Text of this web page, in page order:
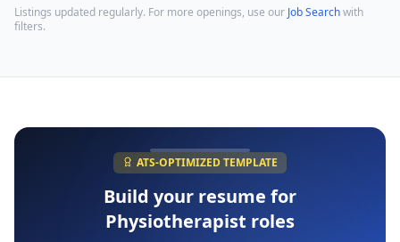
Listings updated regularly. For more openings, use our Job Searchwith
filters.
ATS-OPTIMIZED TEMPLATE
Build your resume for
Physiotherapist roles